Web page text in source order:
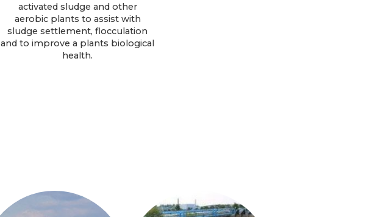
activated sludge and other
aerobic plants to assist with
sludge settlement, flocculation
and to improve a plants biological
health.